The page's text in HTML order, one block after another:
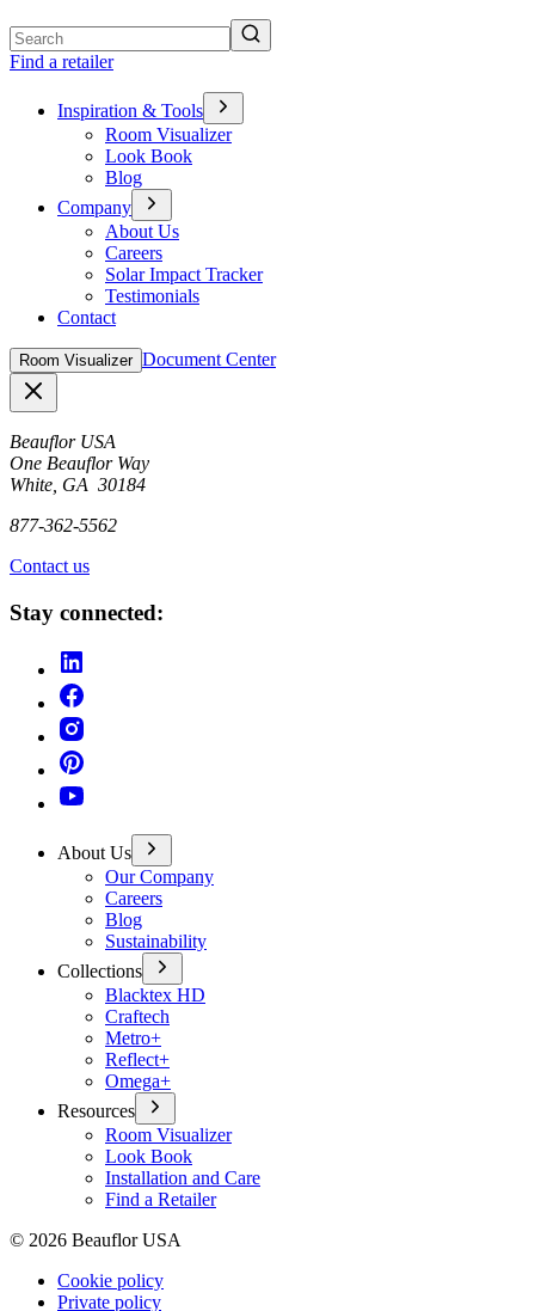
Find a retailer
Inspiration & Tools
Room Visualizer
Look Book
Blog
Company
About Us
Careers
Solar Impact Tracker
Testimonials
Contact
Room Visualizer Document Center
Beauflor USA
One Beauflor Way
White, GA 30184
877-362-5562
Contact us
Stay connected:
About Us
Our Company
Careers
Blog
Sustainability
Collections
Blacktex HD
Craftech
Metro+
Reflect+
Omega+
Resources
Room Visualizer
Look Book
Installation and Care
Find a Retailer
© 2026 Beauflor USA
Cookie policy
Private policy